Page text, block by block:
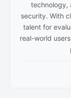
technology,
security. With
talent for
real-world